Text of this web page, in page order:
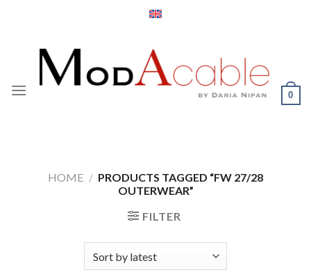
0
HOME / PRODUCTS TAGGED “FW 27/28
OUTERWEAR”
FILTER